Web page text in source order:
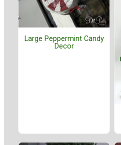
Large Peppermint Candy
Decor